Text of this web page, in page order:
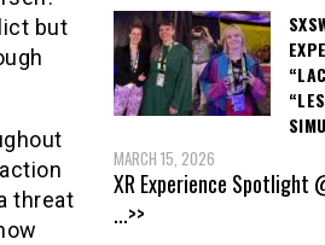
but
threat
MARCH 15, 2026
XR Experience Spotlight
...>>